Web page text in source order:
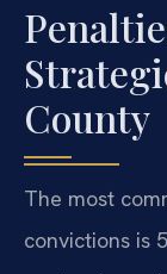
County
The most
convictions is